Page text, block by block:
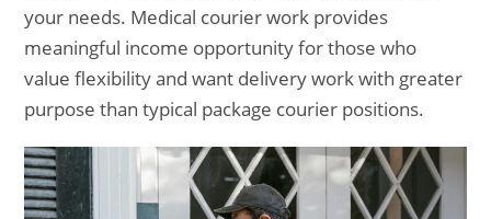
your needs. Medical courier work provides
meaningful income opportunity for those who
value flexibility and want delivery work with greater
purpose than typical package courier positions.